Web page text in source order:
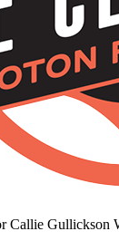
Callie Gullickson